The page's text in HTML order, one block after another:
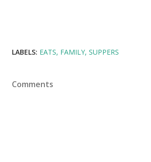
LABELS: EATS FAMILY SUPPERS
Comments